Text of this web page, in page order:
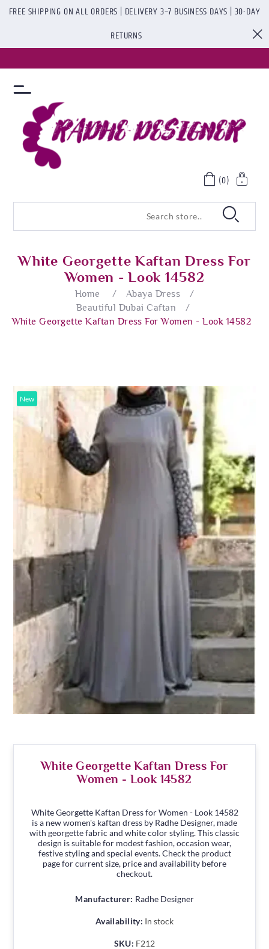
FREE SHIPPING ON ALL ORDERS | DELIVERY 3–7 BUSINESS DAYS | 30-DAY
RETURNS
(0)
White Georgette Kaftan Dress For
Women - Look 14582
Home / Abaya Dress
/
Beautiful Dubai Caftan
/
White Georgette Kaftan Dress For Women - Look 14582
New
White Georgette Kaftan Dress For
Women - Look 14582
White Georgette Kaftan Dress for Women - Look 14582
is a new women's kaftan dress by Radhe Designer, made
with georgette fabric and white color styling. This classic
design is suitable for modest fashion, occasion wear,
festive styling and special events. Check the product
page for current size, price and availability before
checkout.
Manufacturer: Radhe Designer
Availability: In stock
SKU: F212